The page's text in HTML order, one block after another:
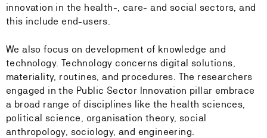
innovation in the health-, care- and social sectors, and
this include end-users.
We also focus on development of knowledge and
technology. Technology concerns digital solutions,
materiality, routines, and procedures. The researchers
engaged in the Public Sector Innovation pillar embrace
a broad range of disciplines like the health sciences,
political science, organisation theory, social
anthropology, sociology, and engineering.